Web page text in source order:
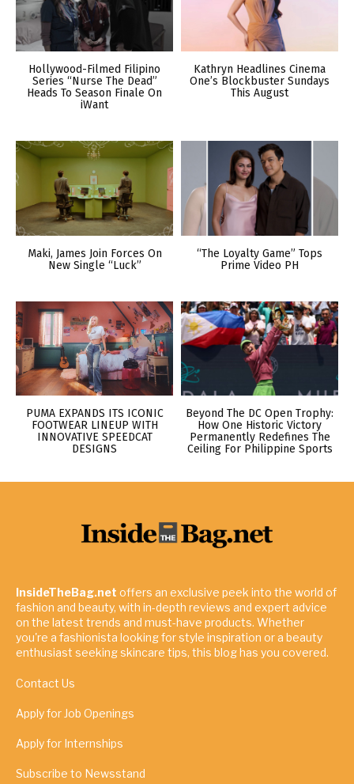
Hollywood-Filmed Filipino
Series “Nurse The Dead”
Heads To Season Finale On
iWant
Kathryn Headlines Cinema
One’s Blockbuster Sundays
This August
Maki, James Join Forces On
New Single “Luck”
“The Loyalty Game” Tops
Prime Video PH
PUMA EXPANDS ITS ICONIC
FOOTWEAR LINEUP WITH
INNOVATIVE SPEEDCAT
DESIGNS
Beyond The DC Open Trophy:
How One Historic Victory
Permanently Redefines The
Ceiling For Philippine Sports
InsideTheBag.net offers an exclusive peek into the world of
fashion and beauty, with in-depth reviews and expert advice
on the latest trends and must-have products. Whether
you're a fashionista looking for style inspiration or a beauty
enthusiast seeking skincare tips, this blog has you covered.
Contact Us
Apply for Job Openings
Apply for Internships
Subscribe to Newsstand